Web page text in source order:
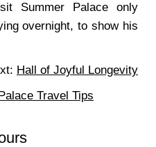
Summer Palace only
overnight, to show his
Hall of Joyful Longevity
Travel Tips